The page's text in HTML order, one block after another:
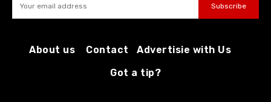
Subscribe
About us Contact
Advertisie with Us
Got a tip?